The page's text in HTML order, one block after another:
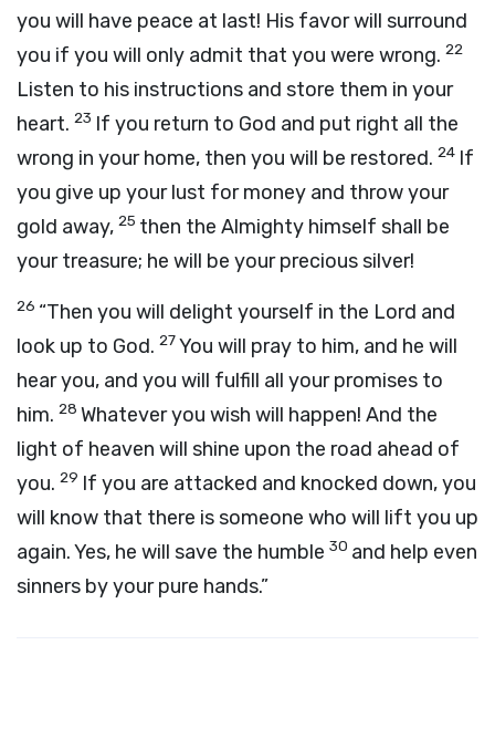
you will have peace at last! His favor will surround
you if you will only admit that you were wrong. 22
Listen to his instructions and store them in your
heart. 23 If you return to God and put right all the
wrong in your home, then you will be restored. 24 If
you give up your lust for money and throw your
gold away, 25 then the Almighty himself shall be
your treasure; he will be your precious silver!
26 “Then you will delight yourself in the Lord and
look up to God. 27You will pray to him, and he will
hear you, and you will fulfill all your promises to
him. 28 Whatever you wish will happen! And the
light of heaven will shine upon the road ahead of
you. 29 If you are attacked and knocked down, you
will know that there is someone who will lift you up
again. Yes, he will save the humble 30 and help even
sinners by your pure hands.”